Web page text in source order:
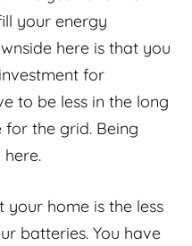
your energy
here is that you
for
to be less in the long
the grid. Being
home is the less
batteries. You have